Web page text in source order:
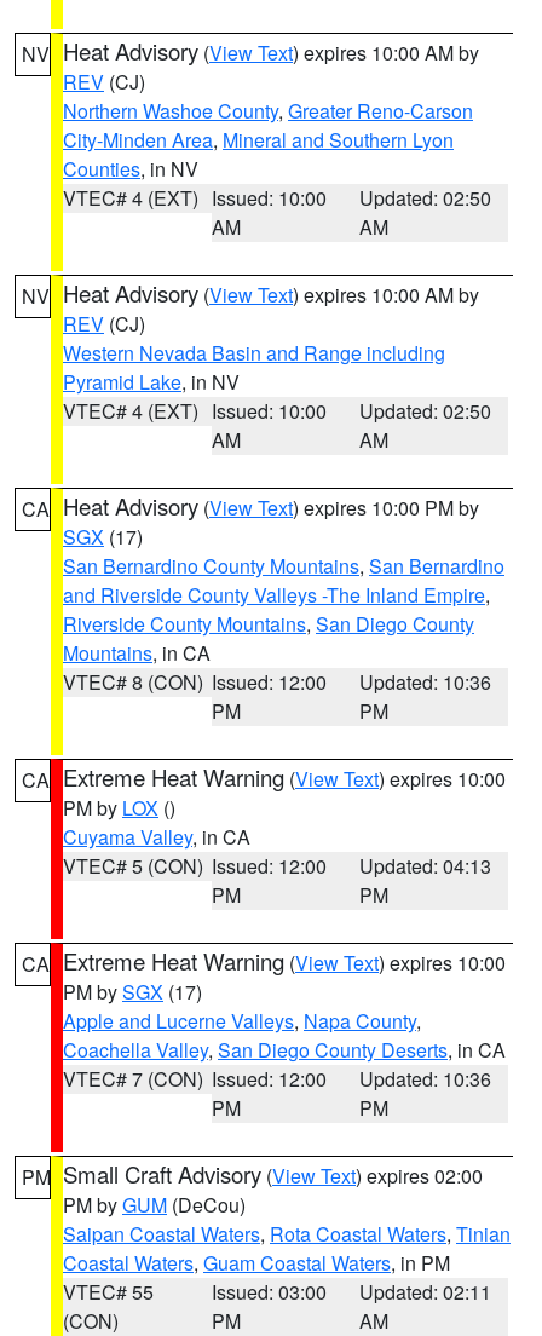
NV Heat Advisory (View Text) expires 10:00 AM by
REV (CJ)
Northern Washoe County, Greater Reno-Carson
City-Minden Area, Mineral and Southern Lyon
Counties, in NV
VTEC# 4 (EXT) Issued: 10:00
AM
Updated: 02:50
AM
NV Heat Advisory (View Text) expires 10:00 AM by
REV (CJ)
Western Nevada Basin and Range including
Pyramid Lake, in NV
VTEC# 4 (EXT) Issued: 10:00
AM
Updated: 02:50
AM
CA Heat Advisory (View Text) expires 10:00 PM by
SGX (17)
San Bernardino County Mountains, San Bernardino
and Riverside County Valleys -The Inland Empire,
Riverside County Mountains, San Diego County
Mountains, in CA
VTEC# 8 (CON) Issued: 12:00
PM
Updated: 10:36
PM
CA Extreme Heat Warning (View Text) expires 10:00
PM by LOX ()
Cuyama Valley, in CA
VTEC# 5 (CON) Issued: 12:00
PM
Updated: 04:13
PM
CA Extreme Heat Warning (View Text) expires 10:00
PM bySGX (17)
Apple and Lucerne Valleys, Napa County,
Coachella Valley, San Diego County Deserts, in CA
VTEC# 7 (CON) Issued: 12:00
PM
Updated: 10:36
PM
PM Small Craft Advisory (View Text) expires 02:00
PM byGUM (DeCou)
Saipan Coastal Waters, Rota Coastal Waters, Tinian
Coastal Waters, Guam Coastal Waters, in PM
VTEC# 55
(CON)
Issued: 03:00
PM
Updated: 02:11
AM